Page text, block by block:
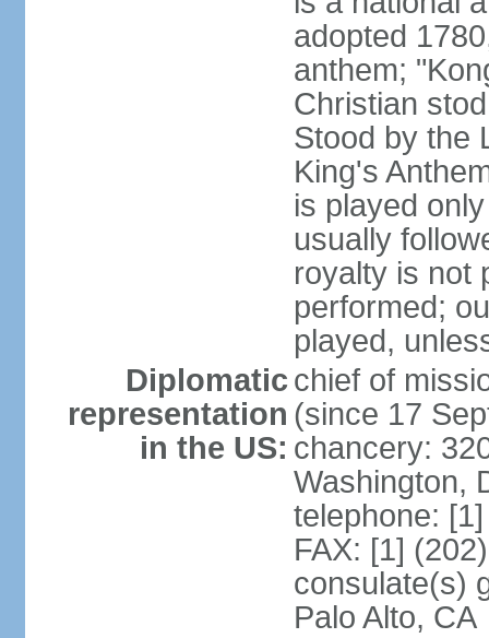
adopted
anthem;
Christian
Stood by the
King's
is played
usually
royalty is not
performed;
played,
Diplomatic
representation
in the US:
chief of
(since 17
chancery:
Washington,
telephone:
FAX: [1]
consulate(s)
Palo Alto, CA